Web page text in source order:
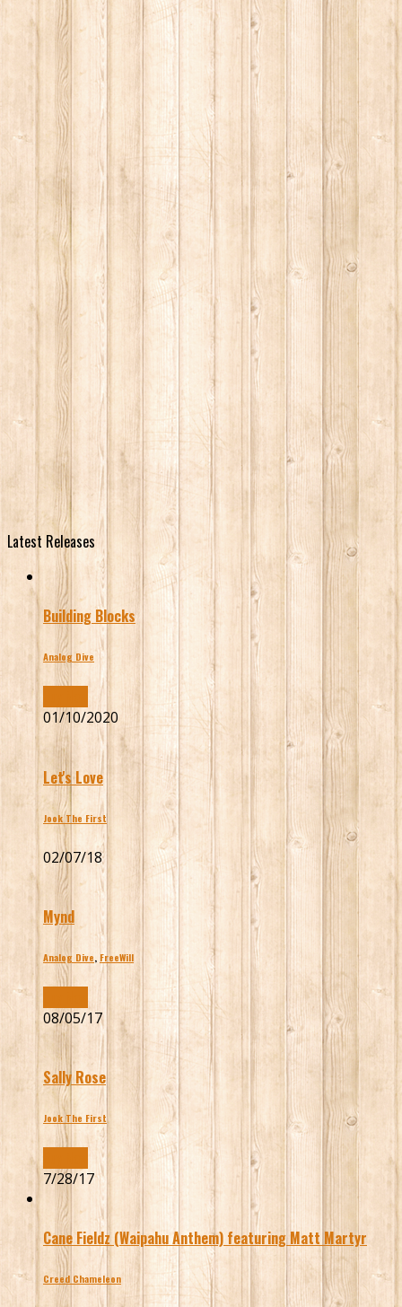
Latest Releases
Building Blocks
Analog Dive
01/10/2020
Let's Love
Jook The First
02/07/18
Mynd
Analog Dive, FreeWill
08/05/17
Sally Rose
Jook The First
7/28/17
Cane Fieldz (Waipahu Anthem) featuring Matt Martyr
Creed Chameleon